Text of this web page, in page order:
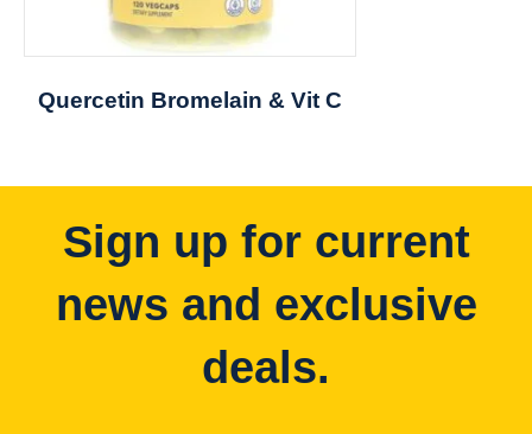
Quercetin Bromelain & Vit C
Sign up for current
news and exclusive
deals.